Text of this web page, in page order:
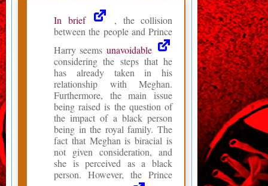
In brief
, the collision
between the people and Prince
Harry seems unavoidable
considering the steps that he
has already taken in his
relationship with Meghan.
Furthermore, the main issue
being raised is the question of
the impact of a black person
being in the royal family. The
fact that Meghan is biracial is
not given consideration, and
she is perceived as a black
person. However, the Prince